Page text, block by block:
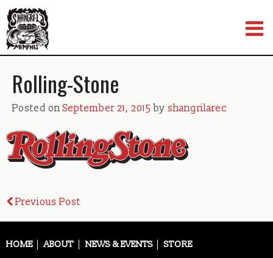
to
content
Rolling-Stone
Posted onSeptember 21, 2015 by shangrilarec
Post
navigation
Previous Post
HOME ABOUT NEWS & EVENTS STORE